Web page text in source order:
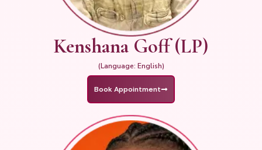
Kenshana Goff (LP)
(Language: English)
Book Appointment